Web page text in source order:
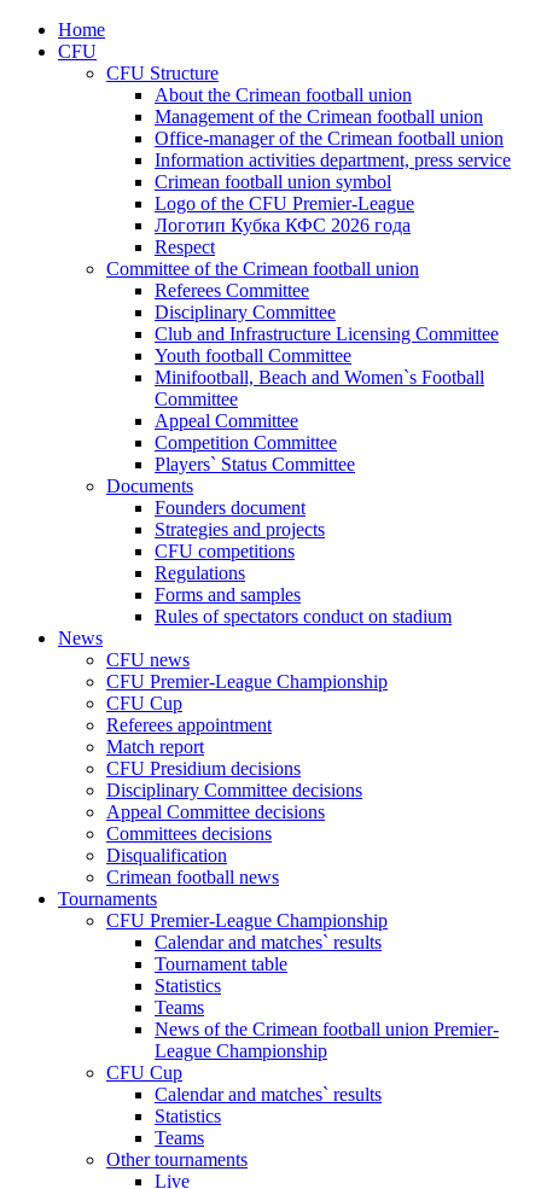
Home
CFU
CFU Structure
About the Crimean football union
Management of the Crimean football union
Office-manager of the Crimean football union
Information activities department, press service
Crimean football union symbol
Logo of the CFU Premier-League
Логотип Кубка КФС 2026 года
Respect
Committee of the Crimean football union
Referees Committee
Disciplinary Committee
Club and Infrastructure Licensing Committee
Youth football Committee
Minifootball, Beach and Women`s Football
Committee
Appeal Committee
Competition Committee
Players` Status Committee
Documents
Founders document
Strategies and projects
CFU competitions
Regulations
Forms and samples
Rules of spectators conduct on stadium
News
CFU news
CFU Premier-League Championship
CFU Cup
Referees appointment
Match report
CFU Presidium decisions
Disciplinary Committee decisions
Appeal Committee decisions
Committees decisions
Disqualification
Crimean football news
Tournaments
CFU Premier-League Championship
Calendar and matches` results
Tournament table
Statistics
Teams
News of the Crimean football union Premier-
League Championship
CFU Cup
Calendar and matches` results
Statistics
Teams
Other tournaments
Live